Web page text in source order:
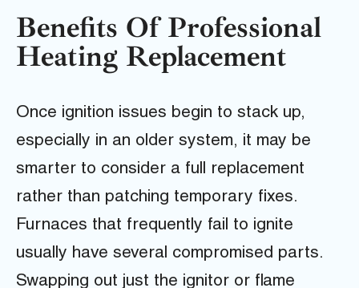
Benefits Of Professional
Heating Replacement
Once ignition issues begin to stack up,
especially in an older system, it may be
smarter to consider a full replacement
rather than patching temporary fixes.
Furnaces that frequently fail to ignite
usually have several compromised parts.
Swapping out just the ignitor or flame